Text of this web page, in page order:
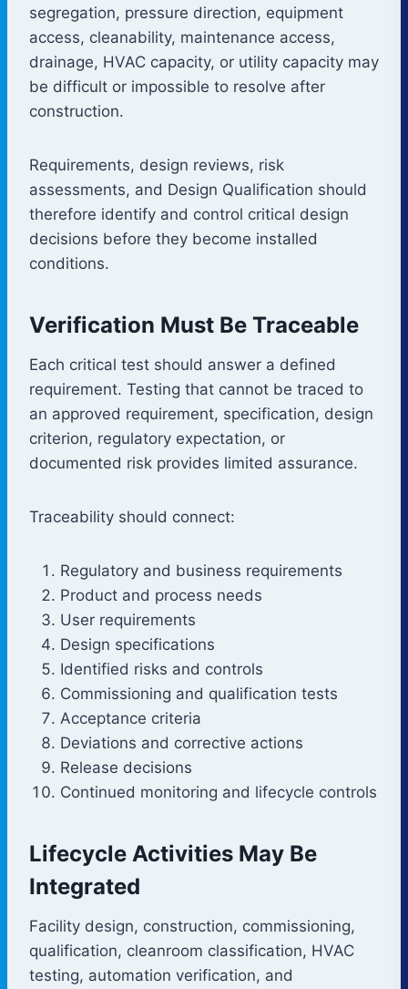
segregation, pressure direction, equipment
access, cleanability, maintenance access,
drainage, HVAC capacity, or utility capacity may
be difficult or impossible to resolve after
construction.
Requirements, design reviews, risk
assessments, and Design Qualification should
therefore identify and control critical design
decisions before they become installed
conditions.
Verification Must Be Traceable
Each critical test should answer a defined
requirement. Testing that cannot be traced to
an approved requirement, specification, design
criterion, regulatory expectation, or
documented risk provides limited assurance.
Traceability should connect:
Regulatory and business requirements
Product and process needs
User requirements
Design specifications
Identified risks and controls
Commissioning and qualification tests
Acceptance criteria
Deviations and corrective actions
Release decisions
Continued monitoring and lifecycle controls
Lifecycle Activities May Be
Integrated
Facility design, construction, commissioning,
qualification, cleanroom classification, HVAC
testing, automation verification, and